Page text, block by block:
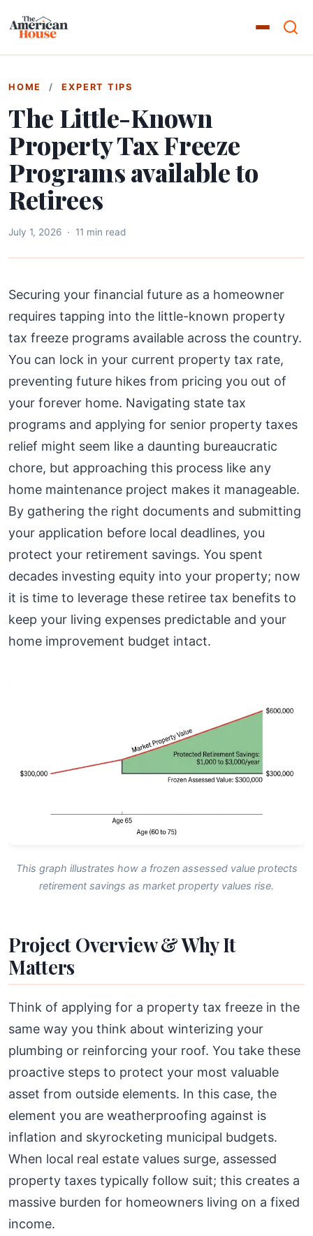
HOME / EXPERT TIPS
The Little-Known
Property Tax Freeze
Programs available to
Retirees
July 1, 2026 · 11 min read
Securing your financial future as a homeowner
requires tapping into the little-known property
tax freeze programs available across the country.
You can lock in your current property tax rate,
preventing future hikes from pricing you out of
your forever home. Navigating state tax
programs and applying for senior property taxes
relief might seem like a daunting bureaucratic
chore, but approaching this process like any
home maintenance project makes it manageable.
By gathering the right documents and submitting
your application before local deadlines, you
protect your retirement savings. You spent
decades investing equity into your property; now
it is time to leverage these retiree tax benefits to
keep your living expenses predictable and your
home improvement budget intact.
This graph illustrates how a frozen assessed value protects
retirement savings as market property values rise.
Project Overview & Why It
Matters
Think of applying for a property tax freeze in the
same way you think about winterizing your
plumbing or reinforcing your roof. You take these
proactive steps to protect your most valuable
asset from outside elements. In this case, the
element you are weatherproofing against is
inflation and skyrocketing municipal budgets.
When local real estate values surge, assessed
property taxes typically follow suit; this creates a
massive burden for homeowners living on a fixed
income.